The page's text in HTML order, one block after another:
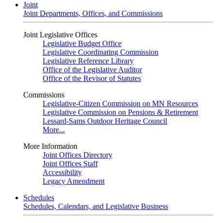
Joint
Joint Departments, Offices, and Commissions
Joint Legislative Offices
Legislative Budget Office
Legislative Coordinating Commission
Legislative Reference Library
Office of the Legislative Auditor
Office of the Revisor of Statutes
Commissions
Legislative-Citizen Commission on MN Resources
Legislative Commission on Pensions & Retirement
Lessard-Sams Outdoor Heritage Council
More...
More Information
Joint Offices Directory
Joint Offices Staff
Accessibility
Legacy Amendment
Schedules
Schedules, Calendars, and Legislative Business